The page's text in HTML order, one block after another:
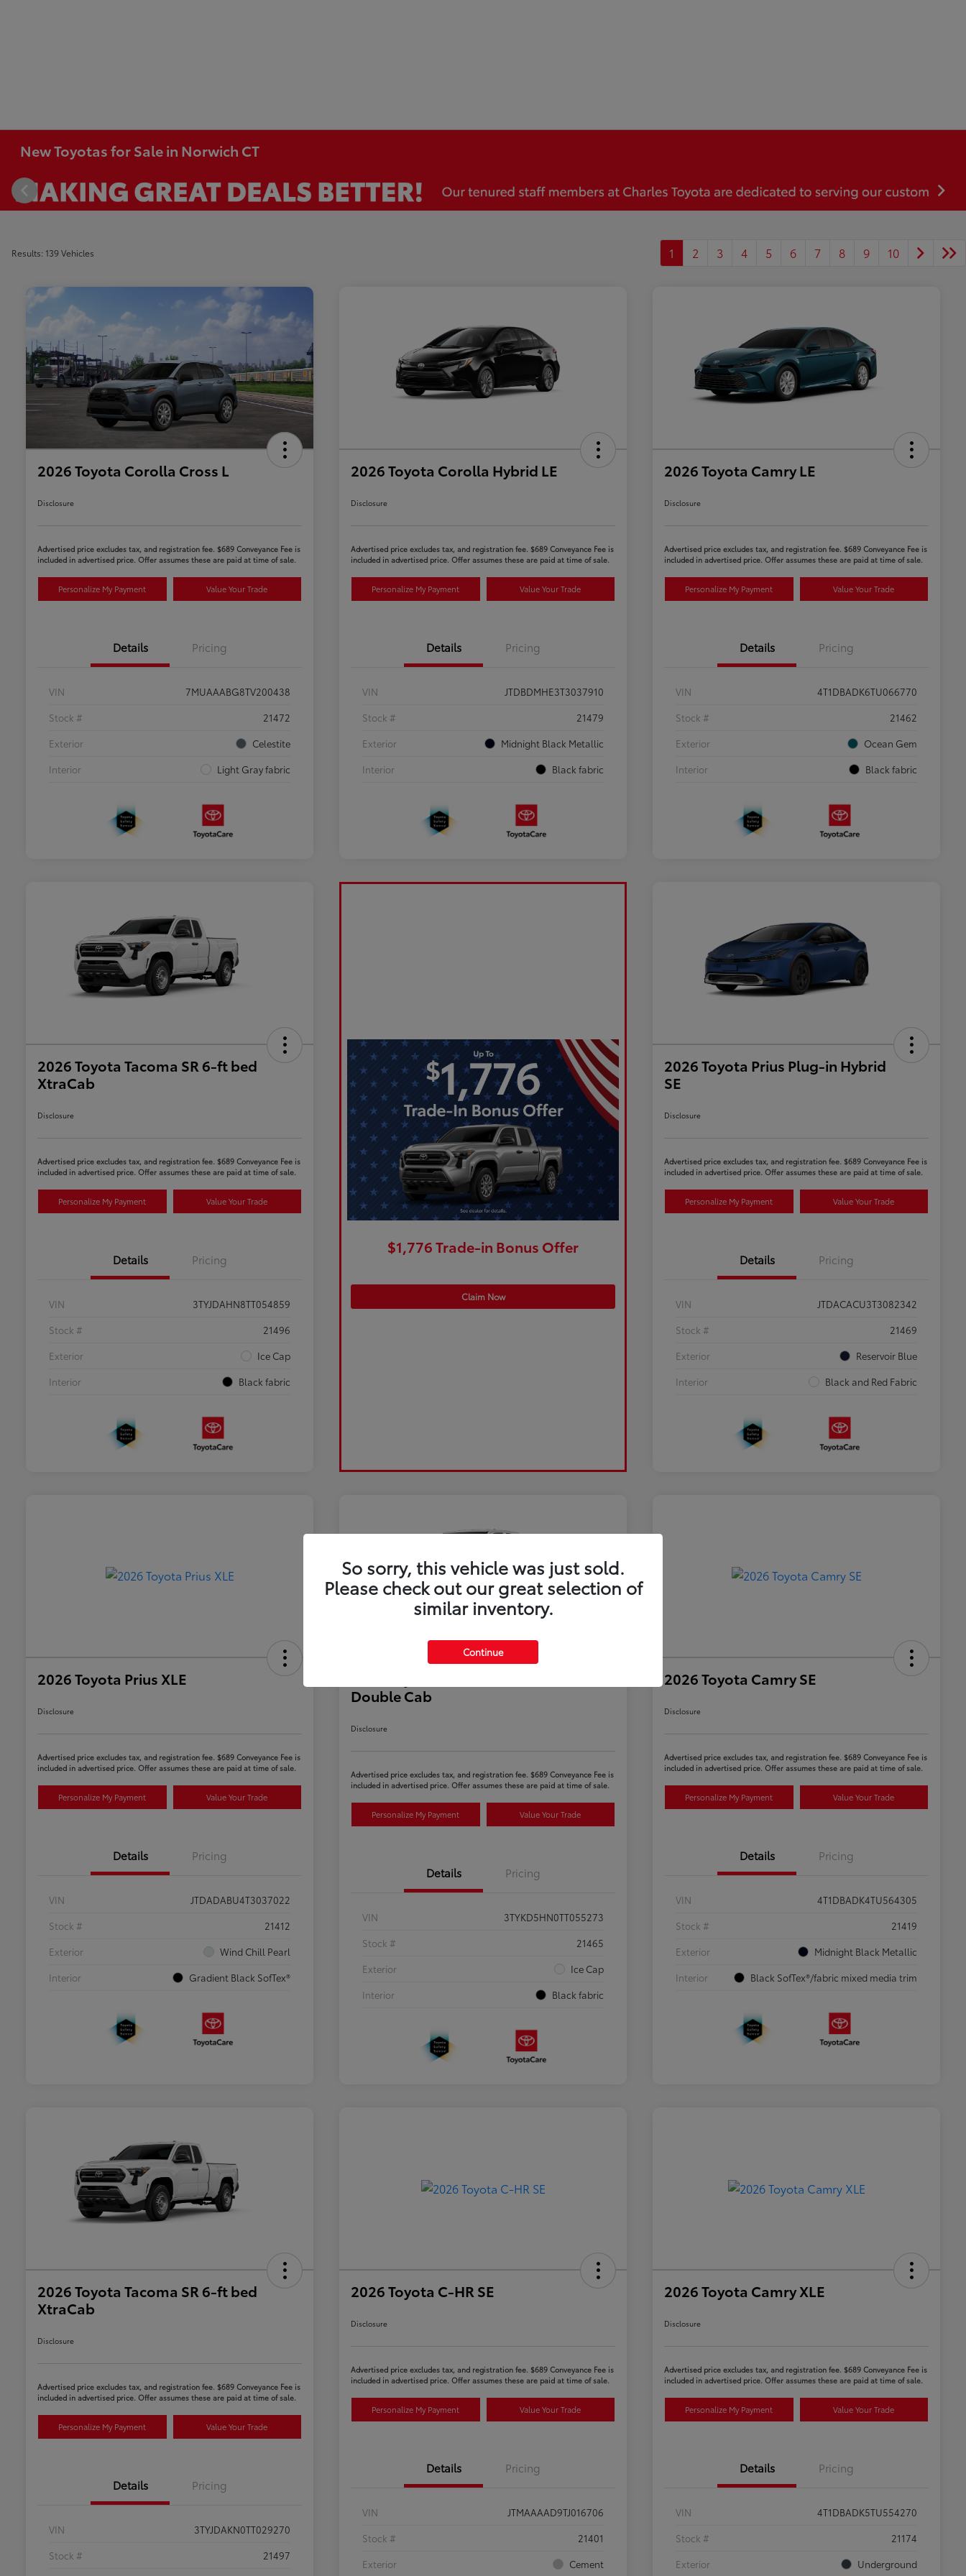
New Toyotas for Sale in Norwich CT
Results: 139 Vehicles 1 2 3 4 5 6 7 8 9 10
2026 Toyota Corolla Cross L
Disclosure
Advertised price excludes tax, and registration fee. $689 Conveyance Fee is
included in advertised price. Offer assumes these are paid at time of sale.
Personalize My Payment Value Your Trade
Details Pricing
VIN
7MUAAABG8TV200438
Stock #
21472
Exterior
Celestite
Interior
Light Gray fabric
2026 Toyota Corolla Hybrid LE
Disclosure
Advertised price excludes tax, and registration fee. $689 Conveyance Fee is
included in advertised price. Offer assumes these are paid at time of sale.
Personalize My Payment Value Your Trade
Details Pricing
VIN
JTDBDMHE3T3037910
Stock #
21479
Exterior
Midnight Black Metallic
Interior
Black fabric
2026 Toyota Camry LE
Disclosure
Advertised price excludes tax, and registration fee. $689 Conveyance Fee is
included in advertised price. Offer assumes these are paid at time of sale.
Personalize My Payment Value Your Trade
Details Pricing
VIN
4T1DBADK6TU066770
Stock #
21462
Exterior
Ocean Gem
Interior
Black fabric
2026 Toyota Tacoma SR 6-ft bed
XtraCab
Disclosure
Advertised price excludes tax, and registration fee. $689 Conveyance Fee is
included in advertised price. Offer assumes these are paid at time of sale.
Personalize My Payment Value Your Trade
Details Pricing
VIN
3TYJDAHN8TT054859
Stock #
21496
Exterior
Ice Cap
Interior
Black fabric
$1,776 Trade-in Bonus Offer
Claim Now
2026 Toyota Prius Plug-in Hybrid
SE
Disclosure
Advertised price excludes tax, and registration fee. $689 Conveyance Fee is
included in advertised price. Offer assumes these are paid at time of sale.
Personalize My Payment Value Your Trade
Details Pricing
VIN
JTDACACU3T3082342
Stock #
21469
Exterior
Reservoir Blue
Interior
Black and Red Fabric
2026 Toyota Prius XLE
Disclosure
Advertised price excludes tax, and registration fee. $689 Conveyance Fee is
included in advertised price. Offer assumes these are paid at time of sale.
Personalize My Payment Value Your Trade
Details Pricing
VIN
JTDADABU4T3037022
Stock #
21412
Exterior
Wind Chill Pearl
Interior
Gradient Black SofTex®
Double Cab
Disclosure
Advertised price excludes tax, and registration fee. $689 Conveyance Fee is
included in advertised price. Offer assumes these are paid at time of sale.
Personalize My Payment Value Your Trade
Details Pricing
VIN
3TYKD5HN0TT055273
Stock #
21465
Exterior
Ice Cap
Interior
Black fabric
2026 Toyota Camry SE
Disclosure
Advertised price excludes tax, and registration fee. $689 Conveyance Fee is
included in advertised price. Offer assumes these are paid at time of sale.
Personalize My Payment Value Your Trade
Details Pricing
VIN
4T1DBADK4TU564305
Stock #
21419
Exterior
Midnight Black Metallic
Interior
Black SofTex®/fabric mixed media trim
2026 Toyota Tacoma SR 6-ft bed
XtraCab
Disclosure
Advertised price excludes tax, and registration fee. $689 Conveyance Fee is
included in advertised price. Offer assumes these are paid at time of sale.
Personalize My Payment Value Your Trade
Details Pricing
VIN
3TYJDAKN0TT029270
Stock #
21497
2026 Toyota C-HR SE
Disclosure
Advertised price excludes tax, and registration fee. $689 Conveyance Fee is
included in advertised price. Offer assumes these are paid at time of sale.
Personalize My Payment Value Your Trade
Details Pricing
VIN
JTMAAAAD9TJ016706
Stock #
21401
Exterior
Cement
2026 Toyota Camry XLE
Disclosure
Advertised price excludes tax, and registration fee. $689 Conveyance Fee is
included in advertised price. Offer assumes these are paid at time of sale.
Personalize My Payment Value Your Trade
Details Pricing
VIN
4T1DBADK5TU554270
Stock #
21174
Exterior
Underground
So sorry, this vehicle was just sold.
Please check out our great selection of
similar inventory.
Continue